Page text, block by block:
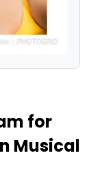
for
Musical